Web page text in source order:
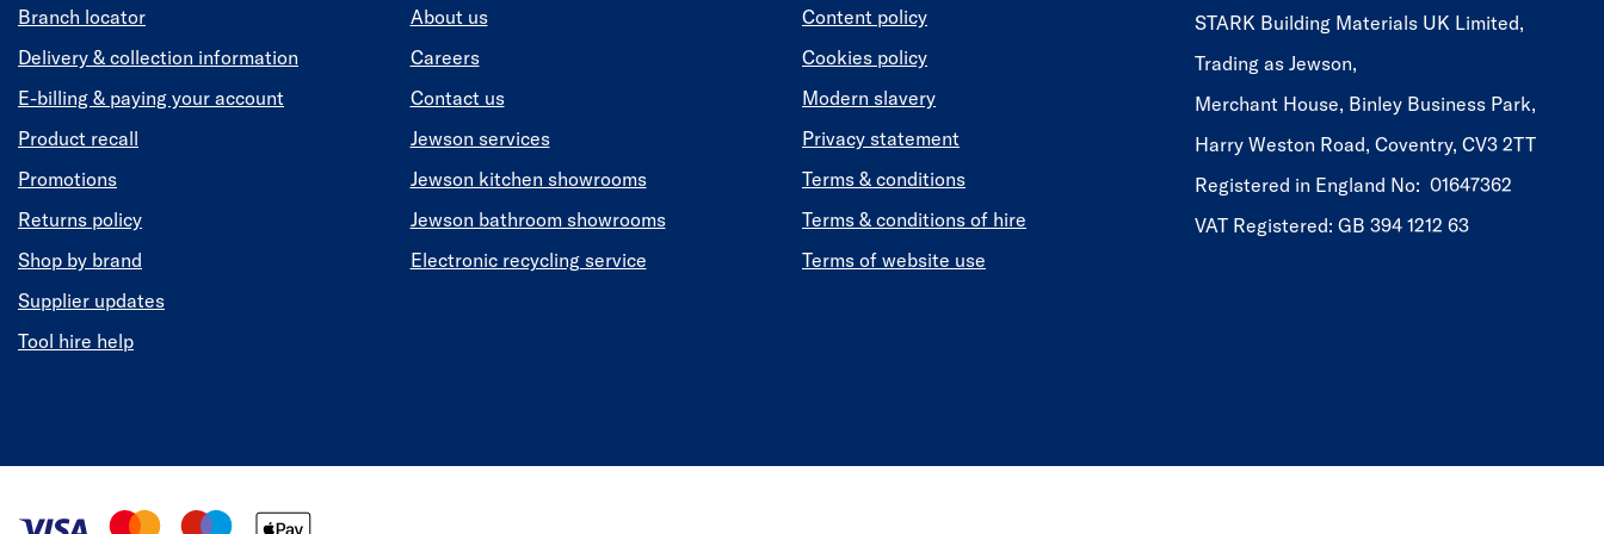
Branch locator
Delivery & collection information
E-billing & paying your account
Product recall
Promotions
Returns policy
Shop by brand
Supplier updates
Tool hire help
About us
Careers
Contact us
Jewson services
Jewson kitchen showrooms
Jewson bathroom showrooms
Electronic recycling service
Content policy
Cookies policy
Modern slavery
Privacy statement
Terms & conditions
Terms & conditions of hire
Terms of website use
STARK Building Materials UK Limited,
Trading as Jewson,
Merchant House, Binley Business Park,
Harry Weston Road, Coventry, CV3 2TT
Registered in England No: 01647362
VAT Registered: GB 394 1212 63